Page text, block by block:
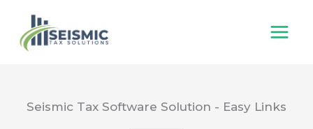
content
Seismic Tax Software Solution - Easy Links